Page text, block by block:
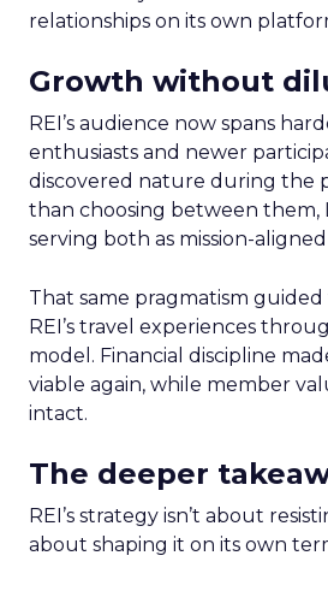
relationships on its own
Growth without
REI’s audience now spans
enthusiasts and newer
discovered nature during the
than choosing between them,
serving both as mission-
That same pragmatism
REI’s travel experiences
model. Financial discipline
viable again, while member
intact.
The deeper
REI’s strategy isn’t about
about shaping it on its own